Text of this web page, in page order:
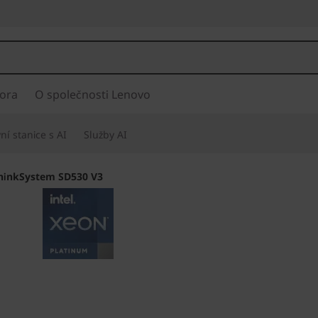
O společnosti Lenovo
stanice s AI Služby AI
SD530 V3